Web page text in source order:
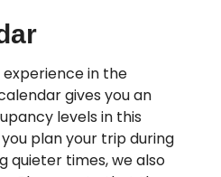
in the
gives you an
levels in this
plan your trip during
quieter times, we also